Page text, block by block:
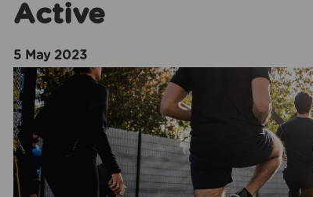
Active
5 May 2023